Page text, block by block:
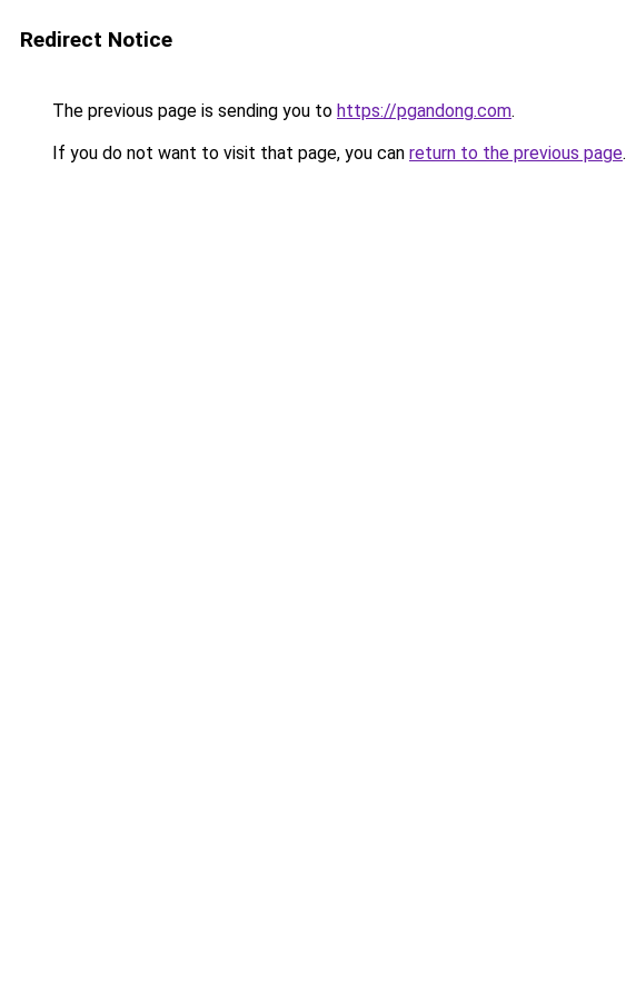
Redirect Notice
The previous page is sending you to https://pgandong.com.
If you do not want to visit that page, you can return to the previous page.